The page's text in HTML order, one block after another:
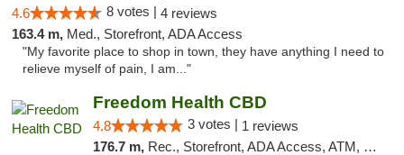
4.6 8 votes | 4 reviews
163.4 m, Med., Storefront, ADA Access
"My favorite place to shop in town, they have anything I need to
relieve myself of pain, I am..."
Freedom Health CBD
4.8 3 votes | 1 reviews
176.7 m, Rec., Storefront, ADA Access, ATM, Debit Card, Delivery, Pickup